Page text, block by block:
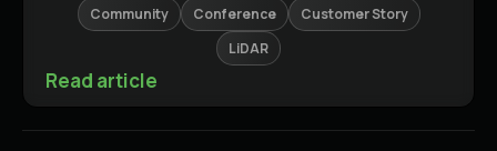
Community Conference
Customer Story
LiDAR
Read article